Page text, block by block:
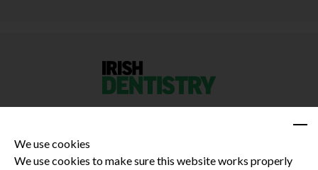
We use cookies
We use cookies to make sure this website works properly